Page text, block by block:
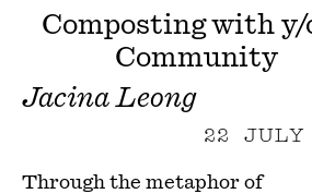
Composting with y/
Community
Jacina Leong
22 JULY
Through the metaphor of